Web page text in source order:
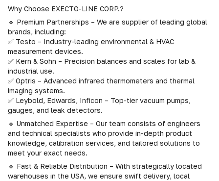
Why Choose EXECTO-LINE CORP.?
🔹 Premium Partnerships – We are supplier of leading global
brands, including:
✅ Testo – Industry-leading environmental & HVAC
measurement devices.
✅ Kern & Sohn – Precision balances and scales for lab &
industrial use.
✅ Optris – Advanced infrared thermometers and thermal
imaging systems.
✅ Leybold, Edwards, Inficon – Top-tier vacuum pumps,
gauges, and leak detectors.
🔹 Unmatched Expertise – Our team consists of engineers
and technical specialists who provide in-depth product
knowledge, calibration services, and tailored solutions to
meet your exact needs.
🔹 Fast & Reliable Distribution – With strategically located
warehouses in the USA, we ensure swift delivery, local